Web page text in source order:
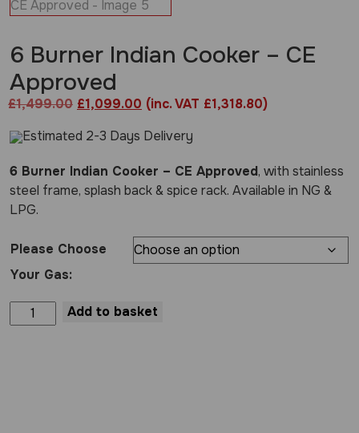
6 Burner Indian Cooker – CE
Approved
£1,499.00 Original
was:
£1,099.00 Current
is:
(inc. VAT £1,318.80)
Estimated 2-3 Days Delivery
6 Burner Indian Cooker – CE Approved, with stainless
steel frame, splash back & spice rack. Available in NG &
LPG.
Please Choose
Your Gas:
Burner
Add to basket